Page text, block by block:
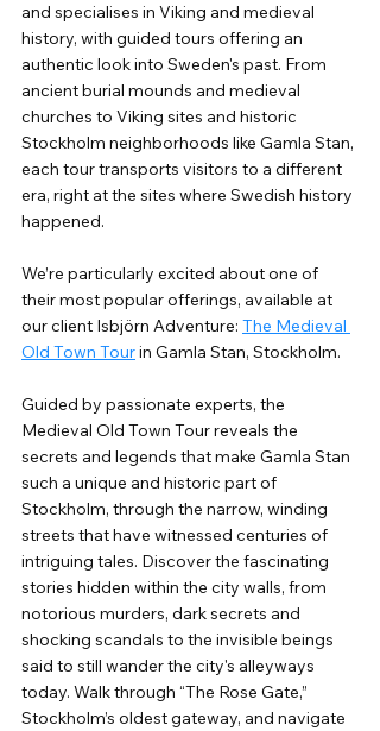
and specialises in Viking and medieval
history, with guided tours offering an
authentic look into Sweden's past. From
ancient burial mounds and medieval
churches to Viking sites and historic
Stockholm neighborhoods like Gamla Stan,
each tour transports visitors to a different
era, right at the sites where Swedish history
happened.
We’re particularly excited about one of
their most popular offerings, available at
our client Isbjörn Adventure: The Medieval
Old Town Tour in Gamla Stan, Stockholm.
Guided by passionate experts, the
Medieval Old Town Tour reveals the
secrets and legends that make Gamla Stan
such a unique and historic part of
Stockholm, through the narrow, winding
streets that have witnessed centuries of
intriguing tales. Discover the fascinating
stories hidden within the city walls, from
notorious murders, dark secrets and
shocking scandals to the invisible beings
said to still wander the city's alleyways
today. Walk through “The Rose Gate,”
Stockholm’s oldest gateway, and navigate